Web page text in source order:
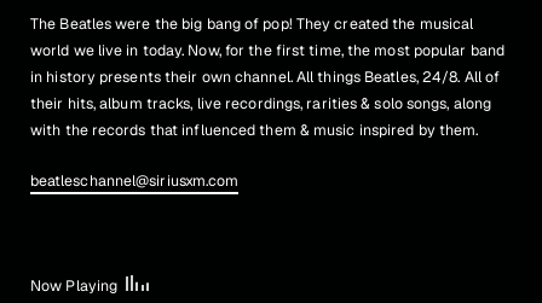
The Beatles were the big bang of pop! They created the musical
world we live in today. Now, for the first time, the most popular band
in history presents their own channel. All things Beatles, 24/8. All of
their hits, album tracks, live recordings, rarities & solo songs, along
with the records that influenced them & music inspired by them.
beatleschannel@siriusxm.com
Now Playing